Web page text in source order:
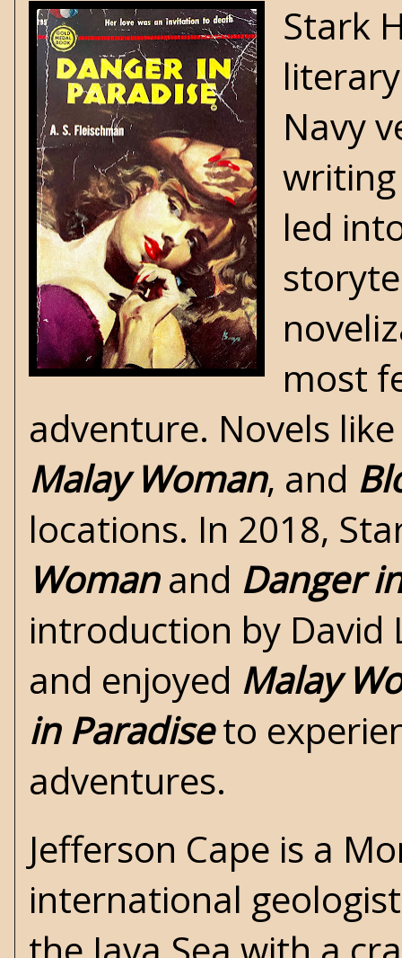
Stark
Navy
led
most
adventure. Novels
Malay Woman, and
locations. In 2018,
Womanand Danger
introduction by David
and enjoyed Malay
in Paradiseto
adventures.
Jefferson Cape is a
international